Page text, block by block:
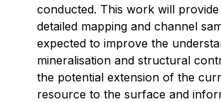
conducted. This work will
detailed mapping and channel
expected to improve the
mineralisation and structural
the potential extension of the
resource to the surface and